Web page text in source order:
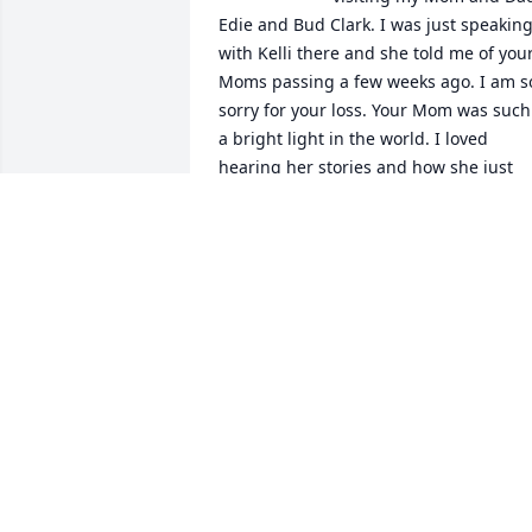
Edie and Bud Clark. I was just speaking
with Kelli there and she told me of
Moms passing a few weeks ago. I am
sorry for your loss. Your Mom was such
a bright light in the world. I loved
hearing her stories and how she just